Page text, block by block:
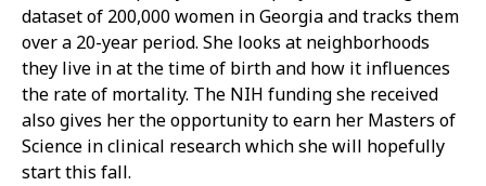
dataset of 200,000 women in Georgia and tracks them
over a 20-year period. She looks at neighborhoods
they live in at the time of birth and how it influences
the rate of mortality. The NIH funding she received
also gives her the opportunity to earn her Masters of
Science in clinical research which she will hopefully
start this fall.